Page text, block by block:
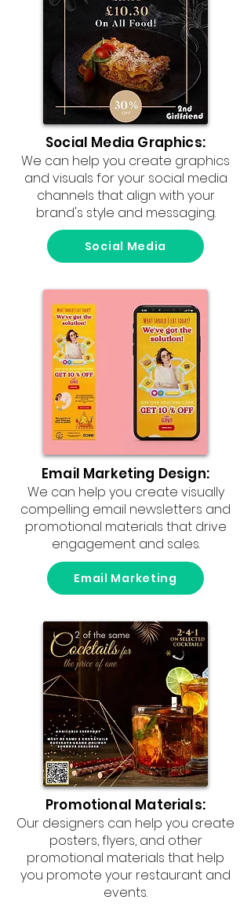
Social Media Graphics:
We can help you create graphics
and visuals for your social media
channels that align with your
brand's style and messaging.
Social Media
Email Marketing Design:
We can help you create visually
compelling email newsletters and
promotional materials that drive
engagement and sales.
Email Marketing
Promotional Materials:
Our designers can help you create
posters, flyers, and other
promotional materials that help
you promote your restaurant and
events.